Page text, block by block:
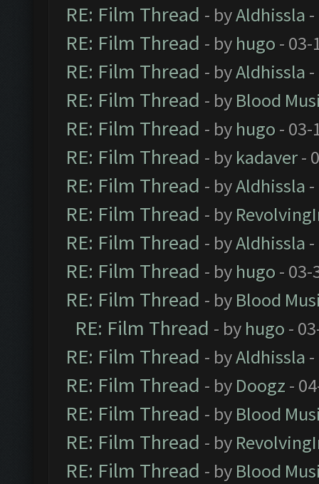
RE: Film Thread - byAldhissla
RE: Film Thread - by hugo - 03-
RE: Film Thread - byAldhissla
RE: Film Thread - by Blood
RE: Film Thread - by hugo - 03-
RE: Film Thread - by kadaver-
RE: Film Thread - byAldhissla
RE: Film Thread - by
RE: Film Thread - byAldhissla
RE: Film Thread - by hugo - 03-
RE: Film Thread - by Blood
RE: Film Thread - by hugo -
RE: Film Thread - byAldhissla
RE: Film Thread - by Doogz -
RE: Film Thread - by Blood
RE: Film Thread - by
RE: Film Thread - by Blood